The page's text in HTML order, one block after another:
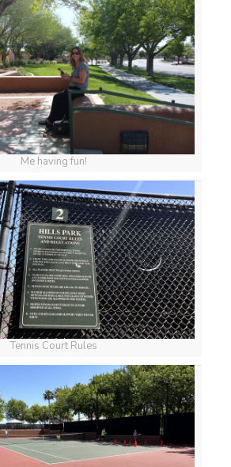
Me having fun!
Tennis Court Rules